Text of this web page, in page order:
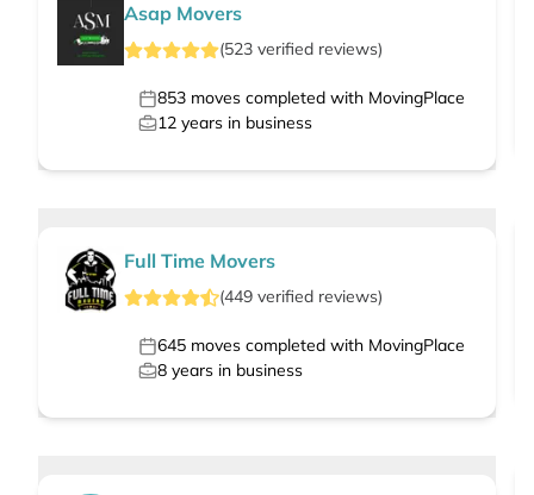
Asap Movers
(523 verified reviews)
853 moves completed with MovingPlace
12 years in business
Full Time Movers
(449 verified reviews)
645 moves completed with MovingPlace
8 years in business